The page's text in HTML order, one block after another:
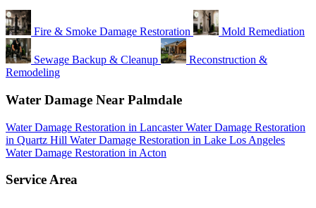
Fire & Smoke Damage Restoration Mold Remediation
Sewage Backup & Cleanup
Reconstruction &
Remodeling
Water Damage Near Palmdale
Water Damage Restoration in LancasterWater Damage Restoration
in Quartz Hill Water Damage Restoration in Lake Los Angeles
Water Damage Restoration in Acton
Service Area